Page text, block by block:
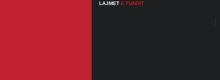
LAJMET E FUNDIT